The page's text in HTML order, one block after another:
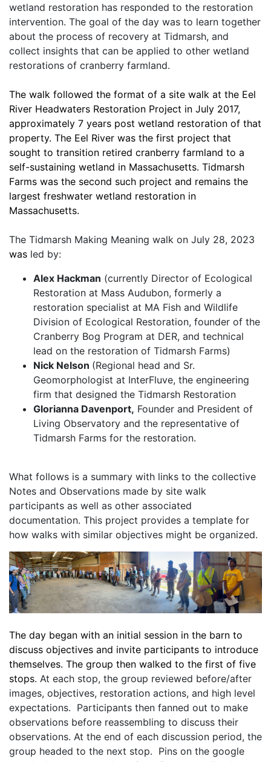
wetland restoration has responded to the restoration
intervention. The goal of the day was to learn together
about the process of recovery at Tidmarsh, and
collect insights that can be applied to other wetland
restorations of cranberry farmland.
The walk followed the format of a site walk at the Eel
River Headwaters Restoration Project in July 2017,
approximately 7 years post wetland restoration of that
property. The Eel River was the first project that
sought to transition retired cranberry farmland to a
self-sustaining wetland in Massachusetts. Tidmarsh
Farms was the second such project and remains the
largest freshwater wetland restoration in
Massachusetts.
The Tidmarsh Making Meaning walk on July 28, 2023
was led by:
Alex Hackman (currently Director of Ecological
Restoration at Mass Audubon, formerly a
restoration specialist at MA Fish and Wildlife
Division of Ecological Restoration, founder of the
Cranberry Bog Program at DER, and technical
lead on the restoration of Tidmarsh Farms)
Nick Nelson (Regional head and Sr.
Geomorphologist at InterFluve, the engineering
firm that designed the Tidmarsh Restoration
Glorianna Davenport, Founder and President of
Living Observatory and the representative of
Tidmarsh Farms for the restoration.
What follows is a summary with links to the collective
Notes and Observations made by site walk
participants as well as other associated
documentation. This project provides a template for
how walks with similar objectives might be organized.
The day began with an initial session in the barn to
discuss objectives and invite participants to introduce
themselves. The group then walked to the first of five
stops. At each stop, the group reviewed before/after
images, objectives, restoration actions, and high level
expectations.  Participants then fanned out to make
observations before reassembling to discuss their
observations. At the end of each discussion period, the
group headed to the next stop.  Pins on the google